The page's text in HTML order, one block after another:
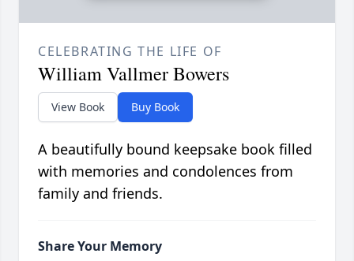
CELEBRATING THE LIFE OF
William Vallmer Bowers
View Book Buy Book
A beautifully bound keepsake book filled
with memories and condolences from
family and friends.
Share Your Memory